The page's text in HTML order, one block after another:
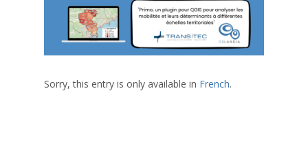
Sorry, this entry is only available in French.